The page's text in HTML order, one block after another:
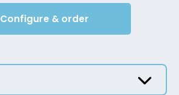
Configure & order